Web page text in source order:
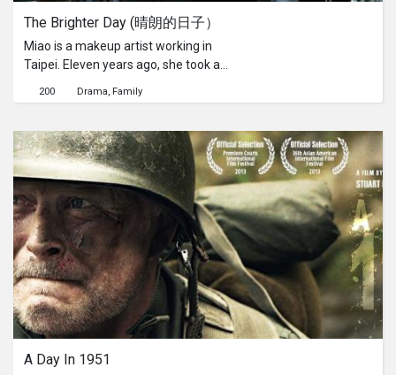
The Brighter Day (晴朗的日子）
Miao is a makeup artist working in
Taipei. Eleven years ago, she took a
Since then, she did not return.
boyfriend, and they plan to move to
U.S.A. Miao can hardly believe that
she will soon be a bride. One day, she
secretly drove back to her
hometown...迎妙在台北當上了彩妝
師。十一年前，從家裡拿了一筆錢之
後，她再也沒有回過去。眼看就快辦婚
事，將離開到美國去的同時。那一天，
她決定回到即熟悉卻又陌生的家鄉去...
200 Drama Family
A Day In 1951